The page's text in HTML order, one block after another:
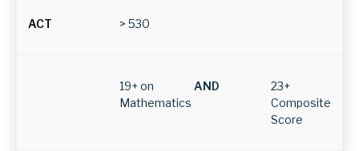
> 530
19+ on
Mathematics
AND
23+
Composite
Score